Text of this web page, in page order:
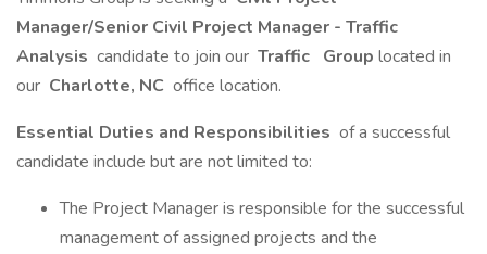
Manager/Senior Civil Project Manager - Traffic
Analysis candidate to join our Traffic Group located in
our Charlotte, NC office location.
Essential Duties and Responsibilities of a successful
candidate include but are not limited to:
The Project Manager is responsible for the successful
management of assigned projects and the